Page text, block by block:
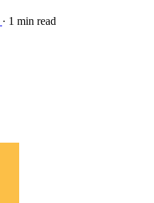
· 1 min read